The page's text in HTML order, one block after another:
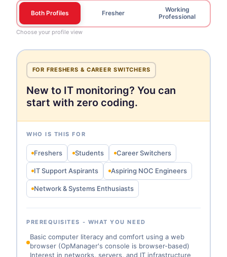
Both Profiles Fresher
Working
Professional
Choose your profile view
FOR FRESHERS & CAREER SWITCHERS
New to IT monitoring? You can
start with zero coding.
WHO IS THIS FOR
Freshers Students Career Switchers
IT Support Aspirants Aspiring NOC Engineers
Network & Systems Enthusiasts
PREREQUISITES - WHAT YOU NEED
Basic computer literacy and comfort using a web
browser (OpManager's console is browser-based)
Interest in networks, servers, and IT infrastructure